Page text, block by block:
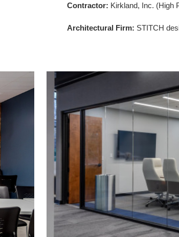
Contractor: Kirkland, Inc. (High
Architectural Firm: STITCH